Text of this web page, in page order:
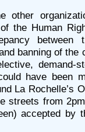
other
the Human
between
banning of
demand-
have been
La Rochelle’s
streets from
accepted by